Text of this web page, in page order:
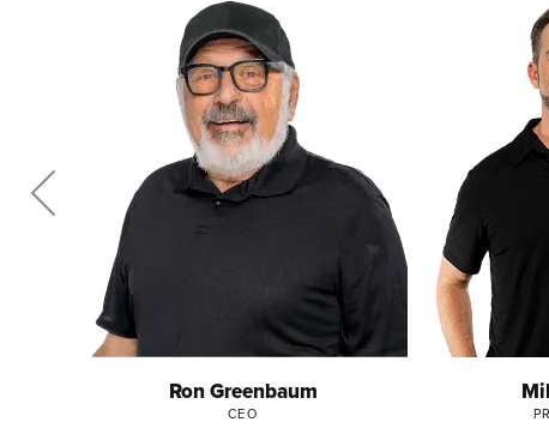
Ron Greenbaum
CEO